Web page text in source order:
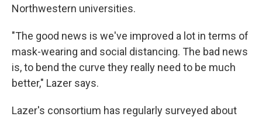
Northwestern universities.
"The good news is we've improved a lot in terms of
mask-wearing and social distancing. The bad news
is, to bend the curve they really need to be much
better," Lazer says.
Lazer's consortium has regularly surveyed about